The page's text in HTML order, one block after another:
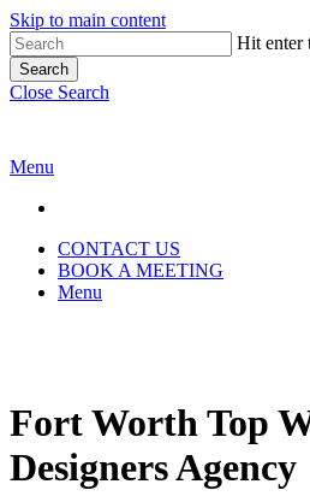
Skip to main content
Hit enter
Search
Close Search
Menu
CONTACT US
BOOK A MEETING
Menu
Fort Worth Top
Designers Agency